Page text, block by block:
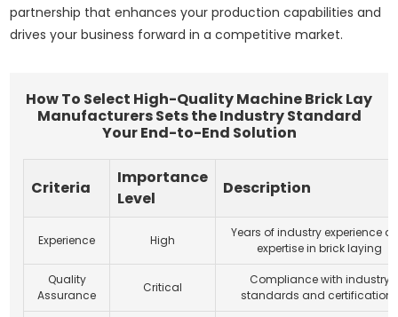
partnership that enhances your production capabilities and
drives your business forward in a competitive market.
How To Select High-Quality Machine Brick Lay
Manufacturers Sets the Industry Standard
Your End-to-End Solution
Criteria
Importance
Level
Description
Experience High
Years of industry experience
expertise in brick laying
Quality
Assurance
Critical
Compliance with industry
standards and certifications